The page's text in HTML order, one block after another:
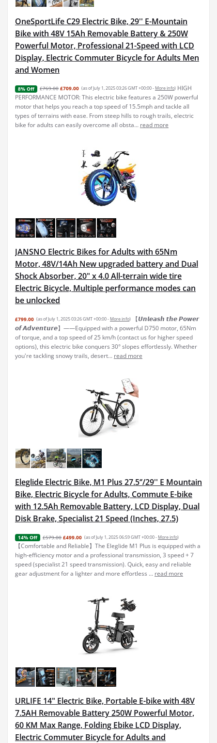
OneSportLife C29 Electric Bike, 29'' E-Mountain
Bike with 48V 15Ah Removable Battery & 250W
Powerful Motor, Professional 21-Speed with LCD
Display, Electric Commuter Bicycle for Adults Men
and Women
8% Off £769.00 £709.00 (as of July 1, 2025 03:26 GMT +00:00 - More info) HIGH
PERFORMANCE MOTOR: This electric bike features a 250W powerful
motor that helps you reach a top speed of 15.5mph and tackle all
types of terrains with ease. From steep hills to rough trails, electric
bike for adults can easily overcome all obsta... read more
JANSNO Electric Bikes for Adults with 65Nm
Motor, 48V/14Ah New upgraded battery and Dual
Shock Absorber, 20" x 4.0 All-terrain wide tire
Electric Bicycle, Multiple performance modes can
be unlocked
£799.00 (as of July 1, 2025 03:26 GMT +00:00 - More info)
【𝙐𝙣𝙡𝙚𝙖𝙨𝙝 𝙩𝙝𝙚 𝙋𝙤𝙬𝙚𝙧
𝙤𝙛 𝘼𝙙𝙫𝙚𝙣𝙩𝙪𝙧𝙚】——Equipped with a powerful D750 motor, 65Nm
of torque, and a top speed of 25 km/h (contact us for higher speed
options), this electric bike conquers 30° slopes effortlessly. Whether
you're tackling snowy trails, desert... read more
Eleglide Electric Bike, M1 Plus 27.5‘’/29'' E Mountain
Bike, Electric Bicycle for Adults, Commute E-bike
with 12.5Ah Removable Battery, LCD Display, Dual
Disk Brake, Specialist 21 Speed (Inches, 27.5)
14% Off £579.00 £499.00 (as of July 1, 2025 06:59 GMT +00:00 - More info)
【Comfortable and Reliable】The Eleglide M1 Plus is equipped with a
high-efficiency motor and a professional transmission, 3 speed + 7
speed (specialist 21 speed transmission). Quick, easy and reliable
gear adjustment for a lighter and more effortless ... read more
URLIFE 14" Electric Bike, Portable E-bike with 48V
7.5AH Removable Battery 250W Powerful Motor,
60 KM Max Range, Folding Ebike LCD Display,
Electric Commuter Bicycle for Adults and